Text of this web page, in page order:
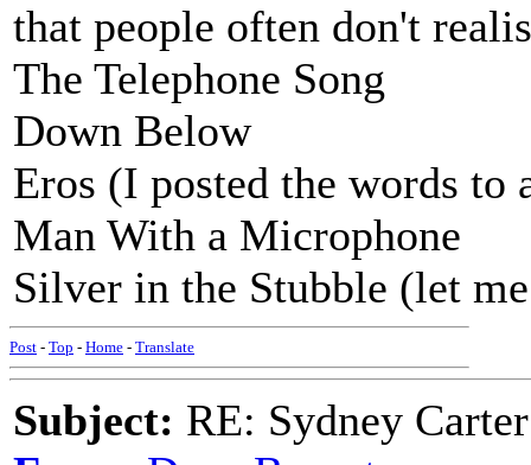
that people often don't
The Telephone Song
Down Below
Eros (I posted the words to
Man With a Microphone
Silver in the Stubble (let
Post - Top - Home - Translate
Subject: RE: Sydney